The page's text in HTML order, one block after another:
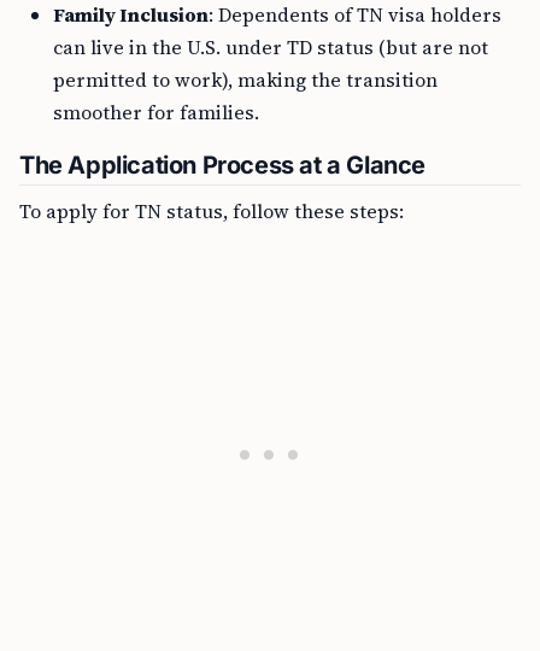
Family Inclusion: Dependents of TN visa holders
can live in the U.S. under TD status (but are not
permitted to work), making the transition
smoother for families.
The Application Process at a Glance
To apply for TN status, follow these steps: